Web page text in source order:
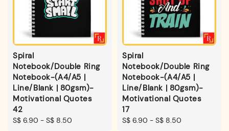
Spiral
Notebook/Double Ring
Notebook-(A4/A5 |
Line/Blank | 80gsm)-
Motivational Quotes
42
Regular
S$ 6.90 - S$ 8.50
Spiral
Notebook/Double Ring
Notebook-(A4/A5 |
Line/Blank | 80gsm)-
Motivational Quotes
17
Regular
S$ 6.90 - S$ 8.50